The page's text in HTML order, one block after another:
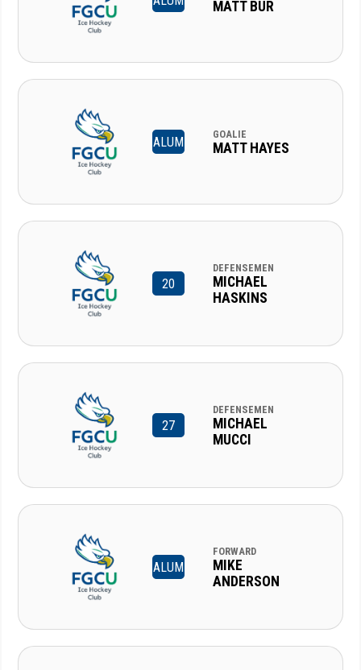
MATT BUR
ALUM
GOALIE
MATT HAYES
20
DEFENSEMEN
MICHAEL
HASKINS
27
DEFENSEMEN
MICHAEL
MUCCI
ALUM
FORWARD
MIKE
ANDERSON